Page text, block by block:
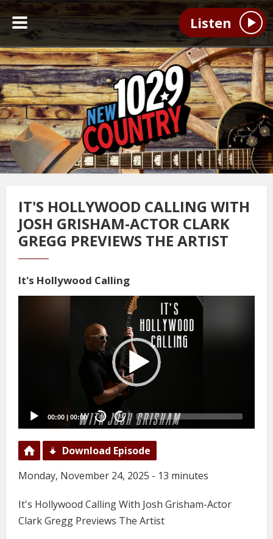
Listen
IT'S HOLLYWOOD CALLING WITH
JOSH GRISHAM-ACTOR CLARK
GREGG PREVIEWS THE ARTIST
It's Hollywood Calling
00:00 00:00 20 20
Download Episode
Monday, November 24, 2025 - 13 minutes
It's Hollywood Calling With Josh Grisham-Actor
Clark Gregg Previews The Artist